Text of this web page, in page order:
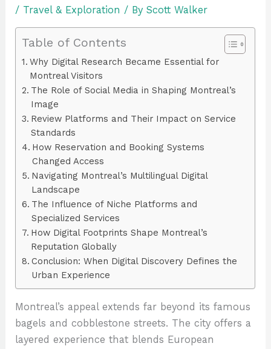
/ Travel & Exploration / ByScott Walker
Table of Contents
Why Digital Research Became Essential for
Montreal Visitors
The Role of Social Media in Shaping Montreal’s
Image
Review Platforms and Their Impact on Service
Standards
How Reservation and Booking Systems
Changed Access
Navigating Montreal’s Multilingual Digital
Landscape
The Influence of Niche Platforms and
Specialized Services
How Digital Footprints Shape Montreal’s
Reputation Globally
Conclusion: When Digital Discovery Defines the
Urban Experience
Montreal’s appeal extends far beyond its famous
bagels and cobblestone streets. The city offers a
layered experience that blends European